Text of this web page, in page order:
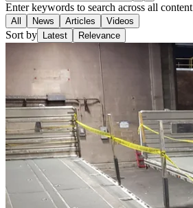
Enter keywords to search across all content
All News Articles Videos
Sort by Latest Relevance